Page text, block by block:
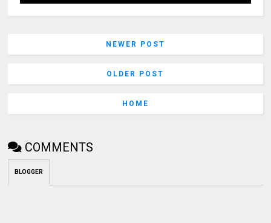
NEWER POST
OLDER POST
HOME
COMMENTS
BLOGGER